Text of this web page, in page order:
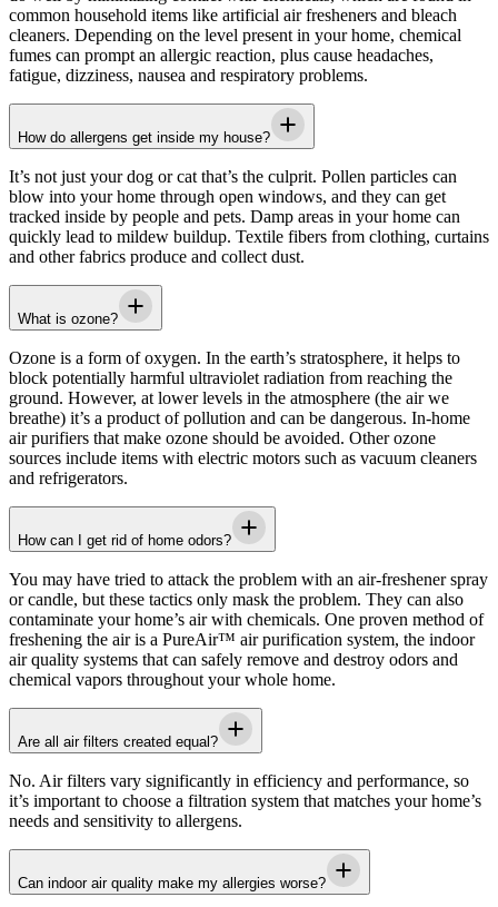
common household items like artificial air fresheners and bleach
cleaners. Depending on the level present in your home, chemical
fumes can prompt an allergic reaction, plus cause headaches,
fatigue, dizziness, nausea and respiratory problems.
How do allergens get inside my house?
It’s not just your dog or cat that’s the culprit. Pollen particles can
blow into your home through open windows, and they can get
tracked inside by people and pets. Damp areas in your home can
quickly lead to mildew buildup. Textile fibers from clothing, curtains
and other fabrics produce and collect dust.
What is ozone?
Ozone is a form of oxygen. In the earth’s stratosphere, it helps to
block potentially harmful ultraviolet radiation from reaching the
ground. However, at lower levels in the atmosphere (the air we
breathe) it’s a product of pollution and can be dangerous. In-home
air purifiers that make ozone should be avoided. Other ozone
sources include items with electric motors such as vacuum cleaners
and refrigerators.
How can I get rid of home odors?
You may have tried to attack the problem with an air-freshener spray
or candle, but these tactics only mask the problem. They can also
contaminate your home’s air with chemicals. One proven method of
freshening the air is a PureAir™ air purification system, the indoor
air quality systems that can safely remove and destroy odors and
chemical vapors throughout your whole home.
Are all air filters created equal?
No. Air filters vary significantly in efficiency and performance, so
it’s important to choose a filtration system that matches your home’s
needs and sensitivity to allergens.
Can indoor air quality make my allergies worse?